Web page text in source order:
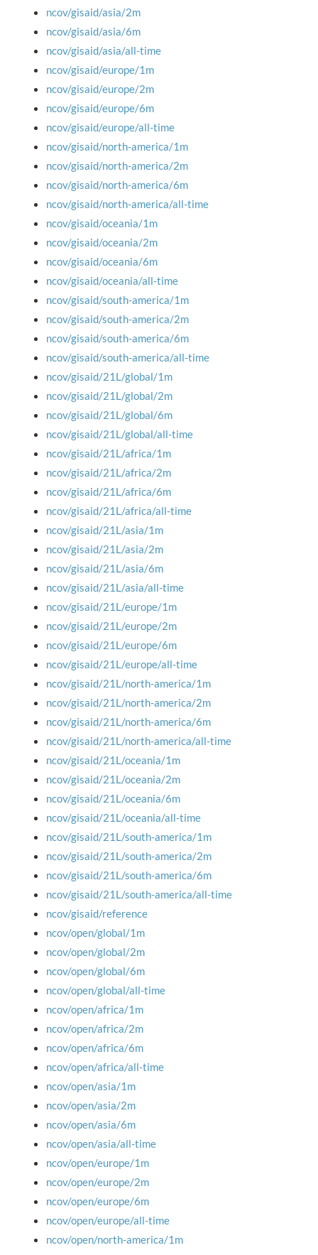
ncov/gisaid/asia/2m
ncov/gisaid/asia/6m
ncov/gisaid/asia/all-time
ncov/gisaid/europe/1m
ncov/gisaid/europe/2m
ncov/gisaid/europe/6m
ncov/gisaid/europe/all-time
ncov/gisaid/north-america/1m
ncov/gisaid/north-america/2m
ncov/gisaid/north-america/6m
ncov/gisaid/north-america/all-time
ncov/gisaid/oceania/1m
ncov/gisaid/oceania/2m
ncov/gisaid/oceania/6m
ncov/gisaid/oceania/all-time
ncov/gisaid/south-america/1m
ncov/gisaid/south-america/2m
ncov/gisaid/south-america/6m
ncov/gisaid/south-america/all-time
ncov/gisaid/21L/global/1m
ncov/gisaid/21L/global/2m
ncov/gisaid/21L/global/6m
ncov/gisaid/21L/global/all-time
ncov/gisaid/21L/africa/1m
ncov/gisaid/21L/africa/2m
ncov/gisaid/21L/africa/6m
ncov/gisaid/21L/africa/all-time
ncov/gisaid/21L/asia/1m
ncov/gisaid/21L/asia/2m
ncov/gisaid/21L/asia/6m
ncov/gisaid/21L/asia/all-time
ncov/gisaid/21L/europe/1m
ncov/gisaid/21L/europe/2m
ncov/gisaid/21L/europe/6m
ncov/gisaid/21L/europe/all-time
ncov/gisaid/21L/north-america/1m
ncov/gisaid/21L/north-america/2m
ncov/gisaid/21L/north-america/6m
ncov/gisaid/21L/north-america/all-time
ncov/gisaid/21L/oceania/1m
ncov/gisaid/21L/oceania/2m
ncov/gisaid/21L/oceania/6m
ncov/gisaid/21L/oceania/all-time
ncov/gisaid/21L/south-america/1m
ncov/gisaid/21L/south-america/2m
ncov/gisaid/21L/south-america/6m
ncov/gisaid/21L/south-america/all-time
ncov/gisaid/reference
ncov/open/global/1m
ncov/open/global/2m
ncov/open/global/6m
ncov/open/global/all-time
ncov/open/africa/1m
ncov/open/africa/2m
ncov/open/africa/6m
ncov/open/africa/all-time
ncov/open/asia/1m
ncov/open/asia/2m
ncov/open/asia/6m
ncov/open/asia/all-time
ncov/open/europe/1m
ncov/open/europe/2m
ncov/open/europe/6m
ncov/open/europe/all-time
ncov/open/north-america/1m